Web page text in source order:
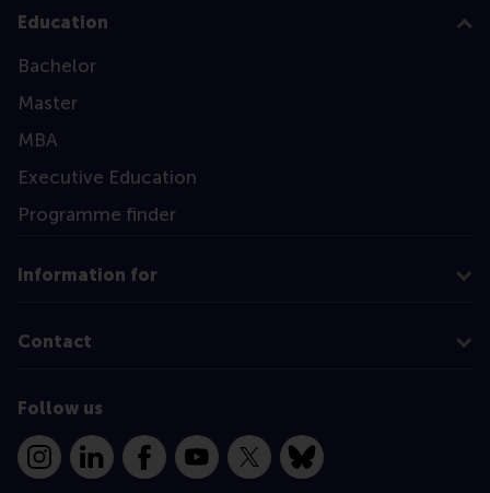
Education
Bachelor
Master
MBA
Executive Education
Programme finder
Information for
Contact
Follow us
InstagramLinkedInFacebookYouTube
X Bluesky